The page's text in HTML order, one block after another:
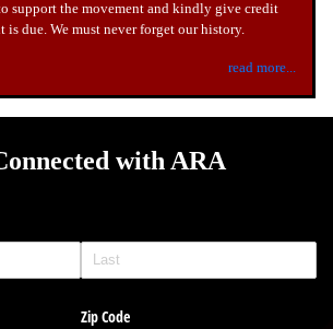
support the movement and kindly give credit
is due. We must never forget our history.
read more...
with ARA
Zip Code